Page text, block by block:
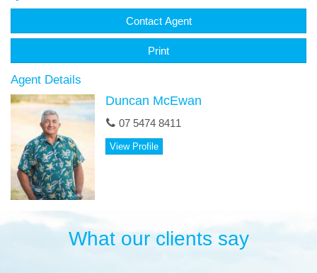
Contact Agent
Print
Agent Details
Duncan McEwan
07 5474 8411
View Profile
What our clients say